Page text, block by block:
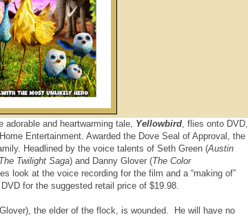
and heartwarming tale, Yellowbird, flies onto DVD,
Entertainment. Awarded the Dove Seal of Approval, the
Headlined by the voice talents of Seth Green (Austin
The Twilight Saga) and Danny Glover (The Color
look at the voice recording for the film and a “making of”
for the suggested retail price of $19.98.
the elder of the flock, is wounded. He will have no